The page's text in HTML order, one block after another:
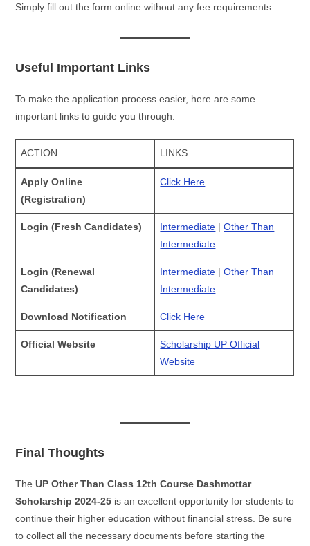
Simply fill out the form online without any fee requirements.
Useful Important Links
To make the application process easier, here are some
important links to guide you through:
ACTION LINKS
Apply Online
(Registration)
Click Here
Login (Fresh Candidates) Intermediate |Other Than
Intermediate
Login (Renewal
Candidates)
Intermediate |Other Than
Intermediate
Download Notification Click Here
Official Website
Scholarship UP Official
Website
Final Thoughts
TheUP Other Than Class 12th Course Dashmottar
Scholarship 2024-25 is an excellent opportunity for students to
continue their higher education without financial stress. Be sure
to collect all the necessary documents before starting the